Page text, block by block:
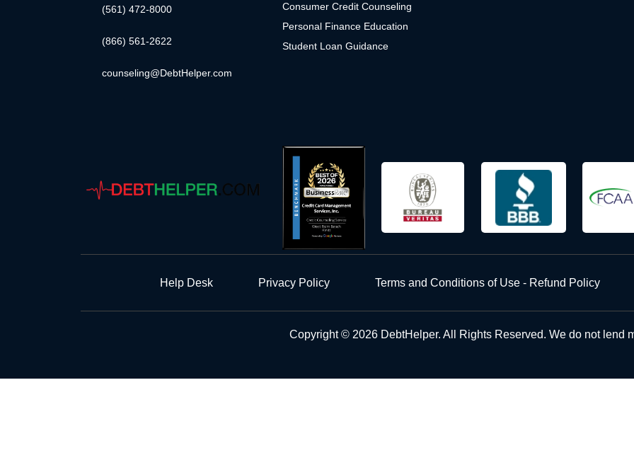
(561) 472-8000
(866) 561-2622
counseling@DebtHelper.com
Consumer Credit Counseling
Personal Finance Education
Student Loan Guidance
Help Desk Privacy Policy Terms and Conditions of Use - Refund Policy
Copyright © 2026 DebtHelper. All Rights Reserved. We do not lend